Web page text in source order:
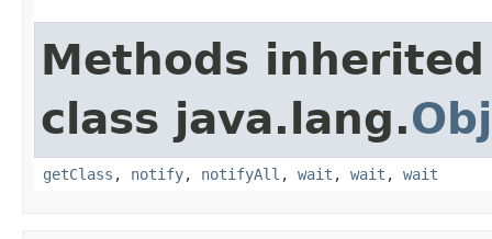
Methods
class java.lang.
getClass , notify, notifyAll , wait , wait , wait